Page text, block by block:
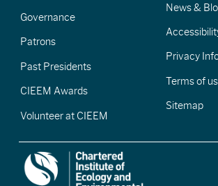
Governance
Patrons
Past Presidents
CIEEM Awards
Volunteer at CIEEM
News &
Privacy
Terms of
Sitemap